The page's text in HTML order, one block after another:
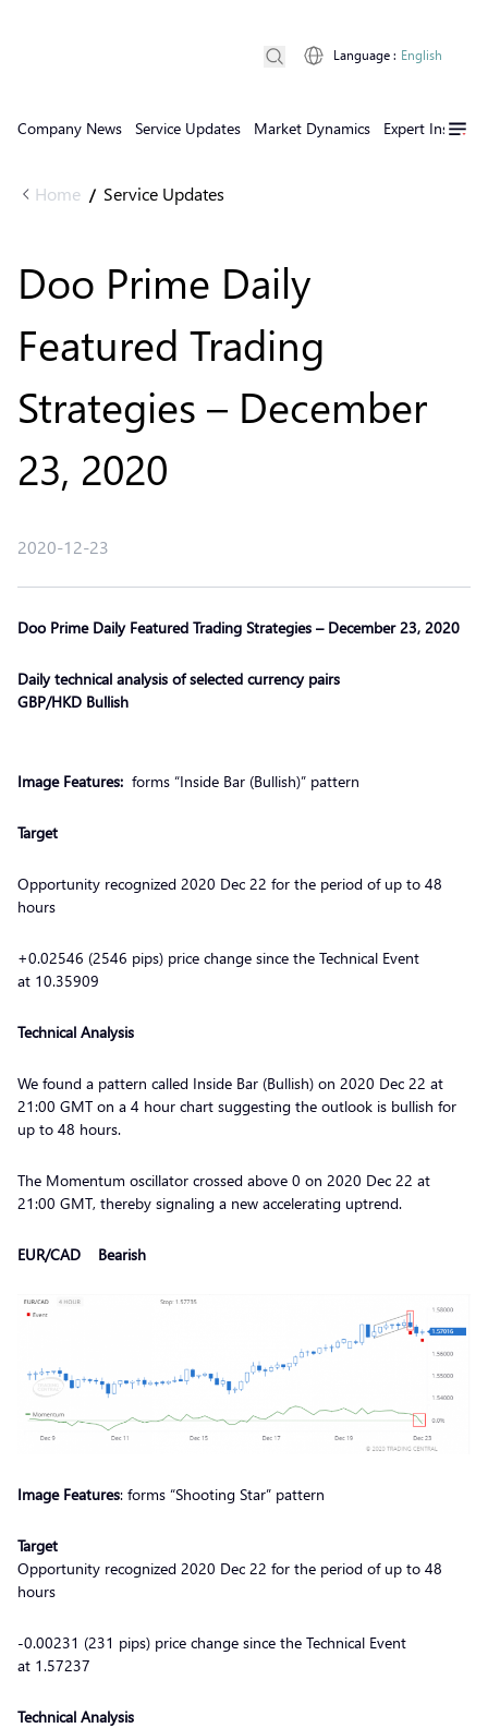
Company News Service Updates Market Dynamics Expert Insights
Language : English
Home / Service Updates
Doo Prime Daily
Featured Trading
Strategies – December
23, 2020
2020-12-23
Doo Prime Daily Featured Trading Strategies – December 23, 2020
Daily technical analysis of selected currency pairs
GBP/HKD Bullish
Image Features: forms “Inside Bar (Bullish)” pattern
Target
Opportunity recognized 2020 Dec 22 for the period of up to 48
hours
+0.02546 (2546 pips) price change since the Technical Event
at 10.35909
Technical Analysis
We found a pattern called Inside Bar (Bullish) on 2020 Dec 22 at
21:00 GMT on a 4 hour chart suggesting the outlook is bullish for
up to 48 hours.
The Momentum oscillator crossed above 0 on 2020 Dec 22 at
21:00 GMT, thereby signaling a new accelerating uptrend.
EUR/CAD Bearish
Image Features: forms “Shooting Star” pattern
Target
Opportunity recognized 2020 Dec 22 for the period of up to 48
hours
-0.00231 (231 pips) price change since the Technical Event
at 1.57237
Technical Analysis